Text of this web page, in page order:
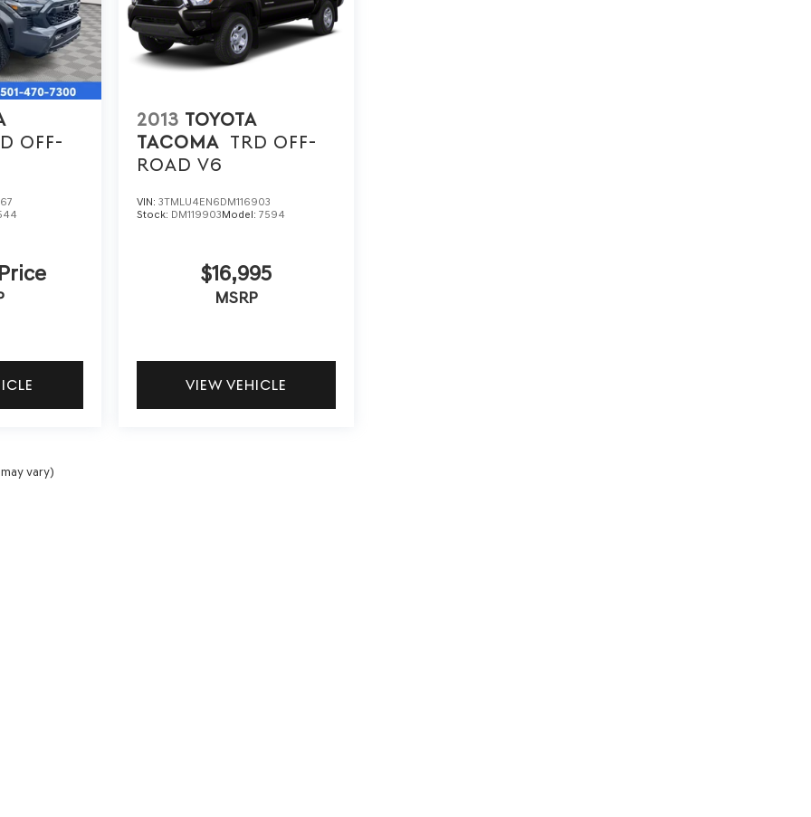
OFF-
2013 TOYOTA
TACOMA TRD OFF-
ROAD V6
VIN: 3TMLU4EN6DM116903
Stock: DM119903Model: 7594
$16,995
MSRP
VIEW VEHICLE
vary)